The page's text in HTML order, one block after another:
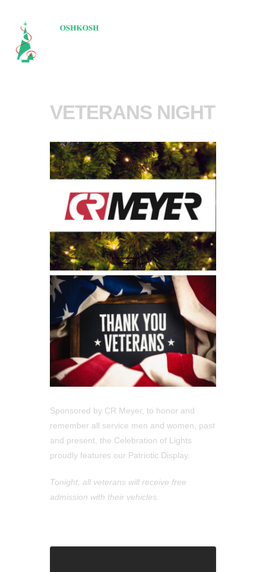
VETERANS NIGHT
Sponsored by CR Meyer, to honor and
remember all service men and women, past
and present, the Celebration of Lights
proudly features our Patriotic Display.
Tonight, all veterans will receive free
admission with their vehicles.